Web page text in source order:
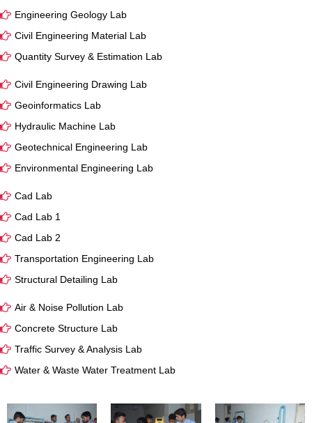
Engineering Geology Lab
Civil Engineering Material Lab
Quantity Survey & Estimation Lab
Civil Engineering Drawing Lab
Geoinformatics Lab
Hydraulic Machine Lab
Geotechnical Engineering Lab
Environmental Engineering Lab
Cad Lab
Cad Lab 1
Cad Lab 2
Transportation Engineering Lab
Structural Detailing Lab
Air & Noise Pollution Lab
Concrete Structure Lab
Traffic Survey & Analysis Lab
Water & Waste Water Treatment Lab